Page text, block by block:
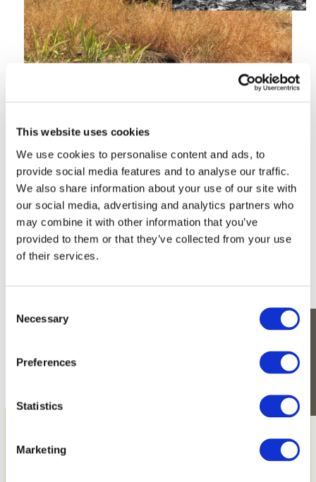
This website uses cookies
We use cookies to personalise content and ads, to
provide social media features and to analyse our traffic.
We also share information about your use of our site with
our social media, advertising and analytics partners who
may combine it with other information that you’ve
provided to them or that they’ve collected from your use
of their services.
Selection
Necessary
Preferences
Statistics
Marketing
A wild garden full of
natural beauty
Enjoy nature’s undisturbed beauty on this
charming estate.
Plants with exotic names like bois noir (Albizia lebbeck),
tamarind trees, Creole agaves, endemic latan palms
decorate the gardens and roadways of Harmonie Golf &
Beach Estate, like an ode to the original beauty of the
CONTACT-US